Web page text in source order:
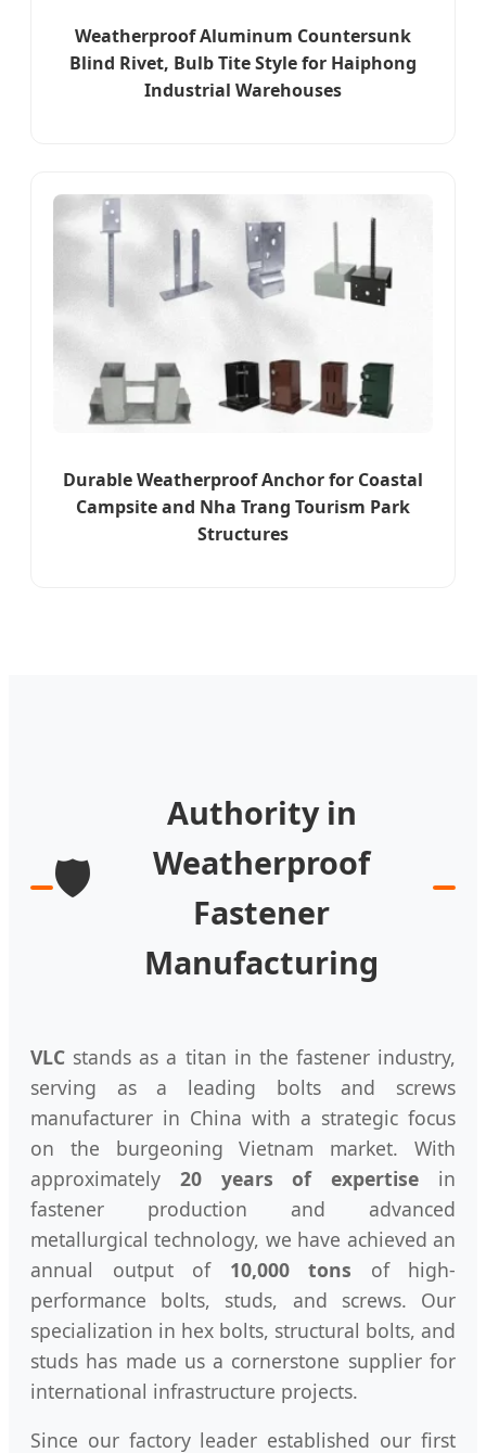
Weatherproof Aluminum Countersunk
Blind Rivet, Bulb Tite Style for Haiphong
Industrial Warehouses
Durable Weatherproof Anchor for Coastal
Campsite and Nha Trang Tourism Park
Structures
🛡️
Authority in
Weatherproof
Fastener
Manufacturing
VLC stands as a titan in the fastener industry,
serving as a leading bolts and screws
manufacturer in China with a strategic focus
on the burgeoning Vietnam market. With
approximately 20 years of expertise in
fastener production and advanced
metallurgical technology, we have achieved an
annual output of 10,000 tons of high-
performance bolts, studs, and screws. Our
specialization in hex bolts, structural bolts, and
studs has made us a cornerstone supplier for
international infrastructure projects.
Since our factory leader established our first